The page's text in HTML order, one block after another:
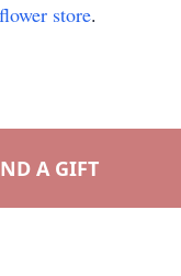
flower store.
A GIFT